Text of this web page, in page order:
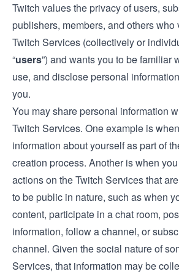
Twitch values the privacy of users,
publishers, members, and others who
Twitch Services (collectively or
“users”) and wants you to be familiar
use, and disclose personal
you.
You may share personal information
Twitch Services. One example is
information about yourself as part of
creation process. Another is when
actions on the Twitch Services that
to be public in nature, such as when
content, participate in a chat room,
information, follow a channel, or
channel. Given the social nature of
Services, that information may be